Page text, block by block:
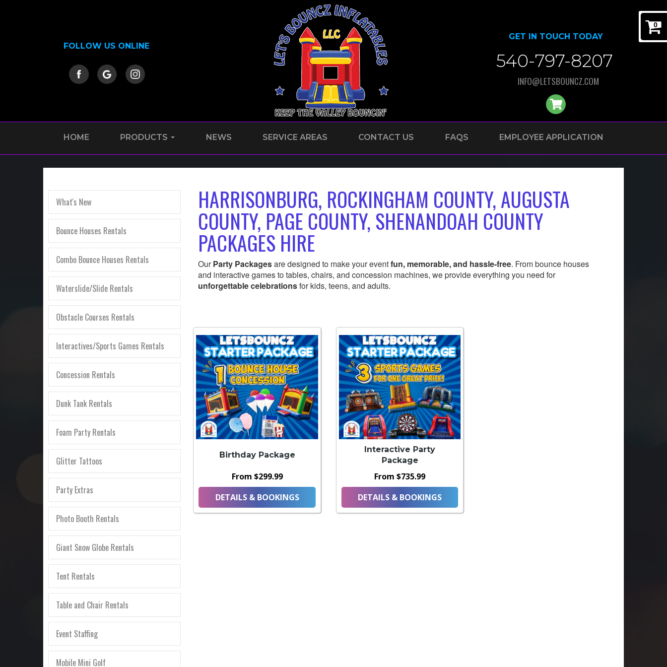
0
GET IN TOUCH TODAY
540-797-8207
INFO@LETSBOUNCZ.COM
FOLLOW US ONLINE
HOME PRODUCTS NEWS SERVICE AREAS CONTACT US FAQS EMPLOYEE APPLICATION
What's New
Bounce Houses Rentals
Combo Bounce Houses Rentals
Waterslide/Slide Rentals
Obstacle Courses Rentals
Interactives/Sports Games Rentals
Concession Rentals
Dunk Tank Rentals
Foam Party Rentals
Glitter Tattoos
Party Extras
Photo Booth Rentals
Giant Snow Globe Rentals
Tent Rentals
Table and Chair Rentals
Event Staffing
Mobile Mini Golf
HARRISONBURG, ROCKINGHAM COUNTY, AUGUSTA
COUNTY, PAGE COUNTY, SHENANDOAH COUNTY
PACKAGES HIRE
OurParty Packagesare designed to make your eventfun, memorable, and hassle-free. From bounce houses
and interactive games to tables, chairs, and concession machines, we provide everything you need for
unforgettable celebrationsfor kids, teens, and adults.
Birthday Package
From $299.99
DETAILS & BOOKINGS
Interactive Party
Package
From $735.99
DETAILS & BOOKINGS